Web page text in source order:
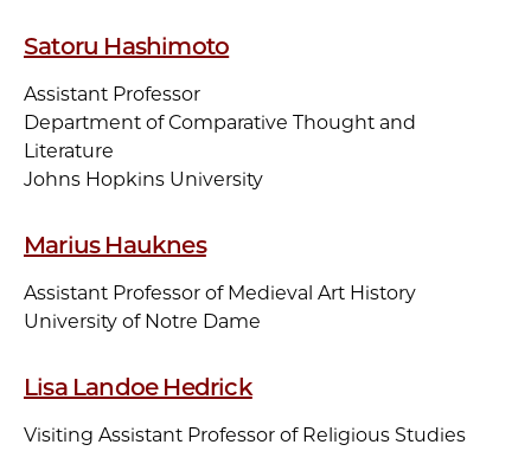
Satoru Hashimoto
Assistant Professor
Department of Comparative Thought and
Literature
Johns Hopkins University
Marius Hauknes
Assistant Professor of Medieval Art History
University of Notre Dame
Lisa Landoe Hedrick
Visiting Assistant Professor of Religious Studies